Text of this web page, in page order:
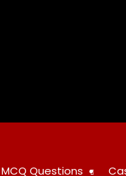
MCQ Questions